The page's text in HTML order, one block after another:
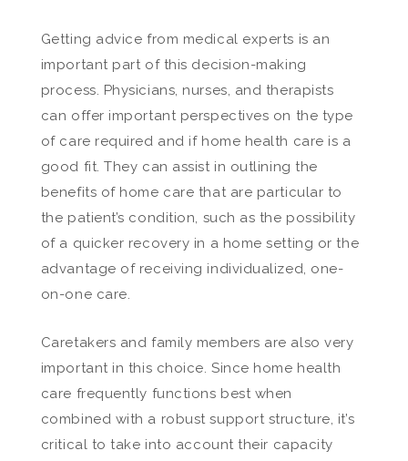
Getting advice from medical experts is an
important part of this decision-making
process. Physicians, nurses, and therapists
can offer important perspectives on the type
of care required and if home health care is a
good fit. They can assist in outlining the
benefits of home care that are particular to
the patient’s condition, such as the possibility
of a quicker recovery in a home setting or the
advantage of receiving individualized, one-
on-one care.
Caretakers and family members are also very
important in this choice. Since home health
care frequently functions best when
combined with a robust support structure, it’s
critical to take into account their capacity